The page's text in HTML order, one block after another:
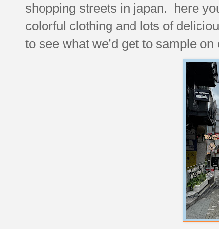
shopping streets in japan. here
colorful clothing and lots of
to see what we’d get to sample on